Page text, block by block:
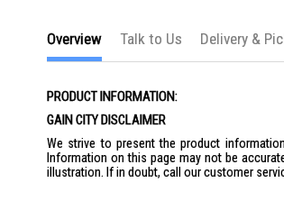
Overview
PRODUCT INFORMATION:
GAIN CITY DISCLAIMER
We strive to present the product
Information on this page may not be
illustration. If in doubt, call our customer
Talk to Us Delivery &